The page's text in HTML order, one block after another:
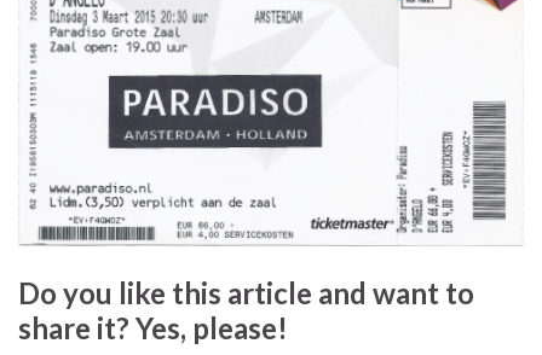
Do you like this article and want to
share it? Yes, please!